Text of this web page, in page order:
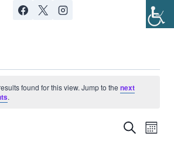
found for this view. Jump to thenext
.
Search
Month